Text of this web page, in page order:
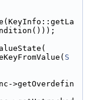
S
>getOverdefin